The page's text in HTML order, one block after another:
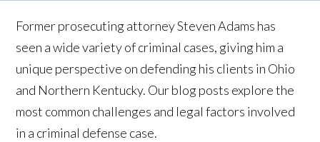
Former prosecuting attorney Steven Adams has
seen a wide variety of criminal cases, giving him a
unique perspective on defending his clients in Ohio
and Northern Kentucky. Our blog posts explore the
most common challenges and legal factors involved
in a criminal defense case.